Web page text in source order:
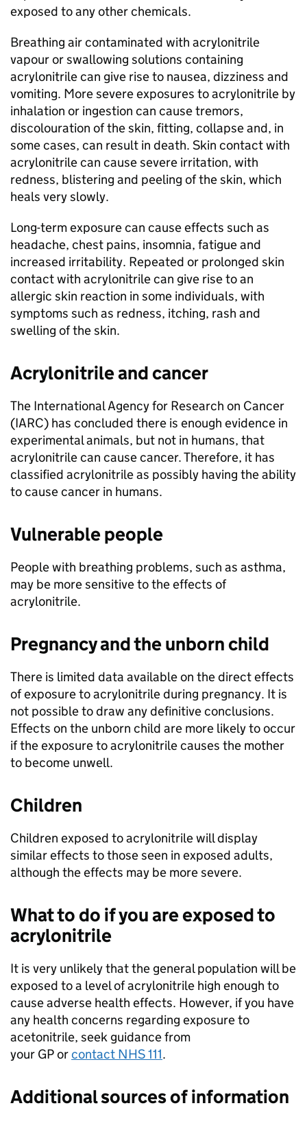
exposed to any other chemicals.
Breathing air contaminated with acrylonitrile
vapour or swallowing solutions containing
acrylonitrile can give rise to nausea, dizziness and
vomiting. More severe exposures to acrylonitrile by
inhalation or ingestion can cause tremors,
discolouration of the skin, fitting, collapse and, in
some cases, can result in death. Skin contact with
acrylonitrile can cause severe irritation, with
redness, blistering and peeling of the skin, which
heals very slowly.
Long-term exposure can cause effects such as
headache, chest pains, insomnia, fatigue and
increased irritability. Repeated or prolonged skin
contact with acrylonitrile can give rise to an
allergic skin reaction in some individuals, with
symptoms such as redness, itching, rash and
swelling of the skin.
Acrylonitrile and cancer
The International Agency for Research on Cancer
(IARC) has concluded there is enough evidence in
experimental animals, but not in humans, that
acrylonitrile can cause cancer. Therefore, it has
classified acrylonitrile as possibly having the ability
to cause cancer in humans.
Vulnerable people
People with breathing problems, such as asthma,
may be more sensitive to the effects of
acrylonitrile.
Pregnancy and the unborn child
There is limited data available on the direct effects
of exposure to acrylonitrile during pregnancy. It is
not possible to draw any definitive conclusions.
Effects on the unborn child are more likely to occur
if the exposure to acrylonitrile causes the mother
to become unwell.
Children
Children exposed to acrylonitrile will display
similar effects to those seen in exposed adults,
although the effects may be more severe.
What to do if you are exposed to
acrylonitrile
It is very unlikely that the general population will be
exposed to a level of acrylonitrile high enough to
cause adverse health effects. However, if you have
any health concerns regarding exposure to
acetonitrile, seek guidance from
your GP orcontact NHS 111.
Additional sources of information